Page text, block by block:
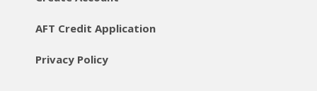
AFT Credit Application
Privacy Policy